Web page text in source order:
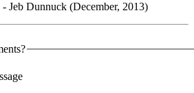
Jeb Dunnuck (December, 2013)